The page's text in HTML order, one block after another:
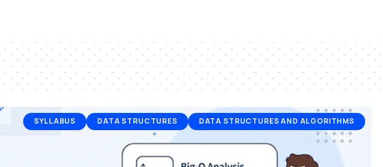
SYLLABUS DATA STRUCTURES DATA STRUCTURES AND ALGORITHMS